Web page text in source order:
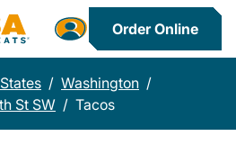
Order Online
/ Washington /
St SW / Tacos